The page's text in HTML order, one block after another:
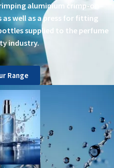
aluminium crimp-on
well as a press for fitting
supplied to the perfume
industry.
Range